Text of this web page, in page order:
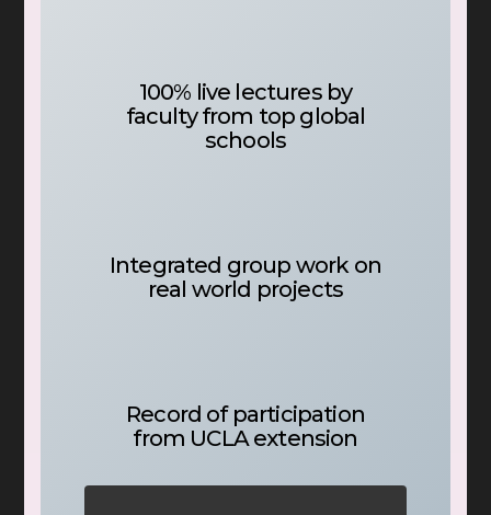
100% live lectures by
faculty from top global
schools
Integrated group work on
real world projects
Record of participation
from UCLA extension